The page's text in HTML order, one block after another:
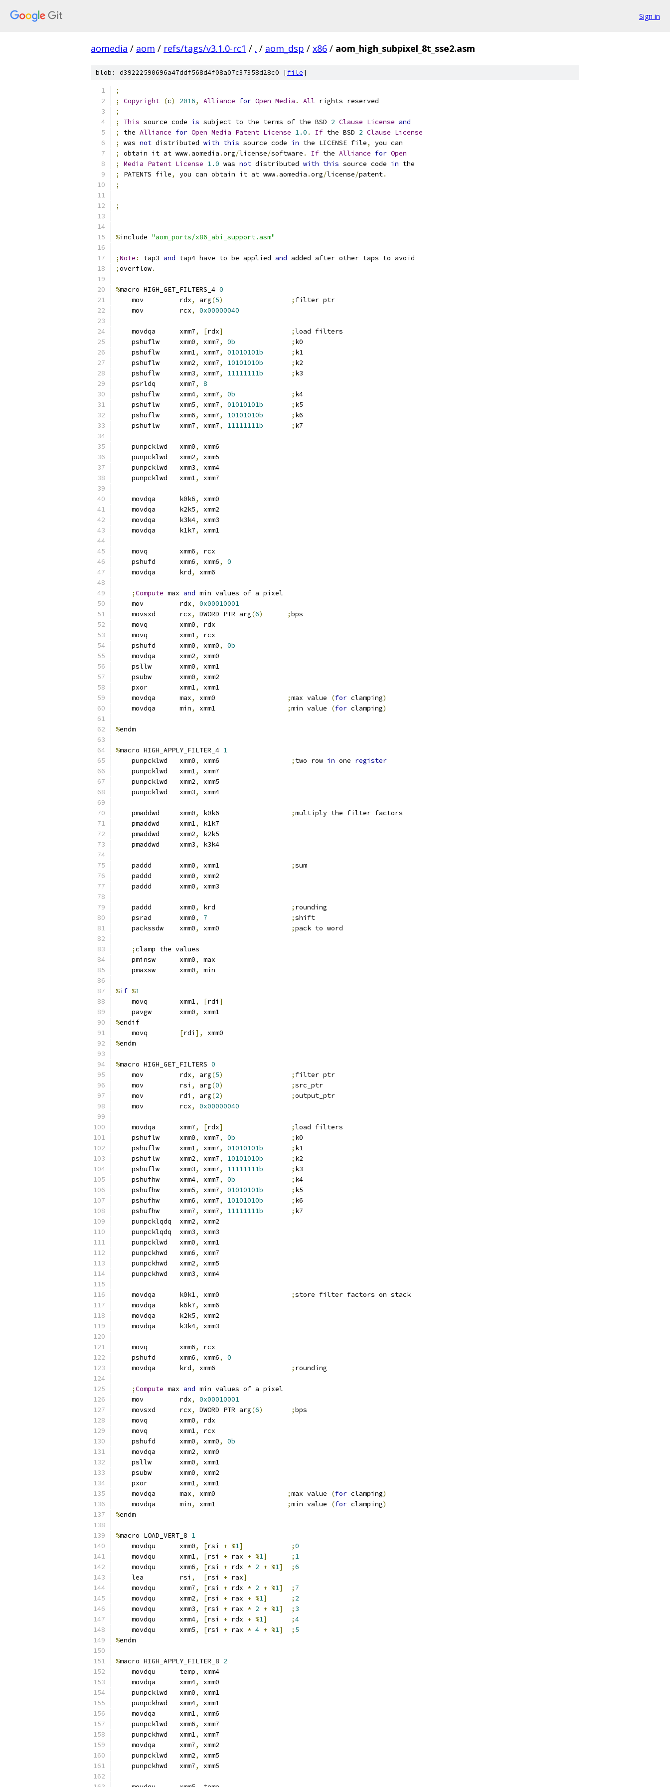
Sign in
aomedia / aom / refs/tags/v3.1.0-rc1 / . / aom_dsp / x86 / aom_high_subpixel_8t_sse2.asm
blob: d39222590696a47ddf568d4f08a07c37358d28c0 [file]
;
;
Copyright (c) 2016, Alliance for Open Media . All rights reserved
;
;
This source code is subject to the terms of the BSD 2 Clause License and
;
the Alliance for Open Media Patent License 1.0 . If the BSD 2 Clause License
;
was not distributed with this source code in the LICENSE file,
you can
;
obtain it at www. aomedia .org/license/software . If the Alliance for Open
;
Media Patent License 1.0 was not distributed with this source code in the
;
PATENTS file, you can obtain it at www. aomedia .org/license/patent.
;
;
%include "aom_ports/x86_abi_support.asm"
;Note : tap3 and tap4 have to be applied and added after other taps to avoid
;overflow.
%macro HIGH_GET_FILTERS_4 0
    mov         rdx
, arg(5) ; filter ptr
    mov         rcx
, 0x00000040
    movdqa      xmm7
, [rdx] ;load filters
    pshuflw     xmm0
, xmm7, 0b ; k0
    pshuflw     xmm1
, xmm7, 01010101b ; k1
    pshuflw     xmm2
, xmm7, 10101010b ; k2
    pshuflw     xmm3
, xmm7, 11111111b ; k3
    psrldq      xmm7
,
8
    pshuflw     xmm4
, xmm7, 0b ; k4
    pshuflw     xmm5
, xmm7, 01010101b ; k5
    pshuflw     xmm6
, xmm7, 10101010b ; k6
    pshuflw     xmm7
, xmm7, 11111111b ; k7
    punpcklwd   xmm0
,
xmm6
    punpcklwd   xmm2
,
xmm5
    punpcklwd   xmm3
,
xmm4
    punpcklwd   xmm1
, xmm7
    movdqa      k0k6
,
xmm0
    movdqa      k2k5
,
xmm2
    movdqa      k3k4
,
xmm3
    movdqa      k1k7
, xmm1
    movq        xmm6
,
rcx
    pshufd      xmm6
, xmm6,
0
    movdqa      krd
, xmm6
;Compute max and min values of a pixel
    mov         rdx
,
0x00010001
    movsxd      rcx
, DWORD PTR arg(6) ;bps
    movq        xmm0
,
rdx
    movq        xmm1
,
rcx
    pshufd      xmm0
, xmm0,
0b
    movdqa      xmm2
,
xmm0
    psllw       xmm0
,
xmm1
    psubw       xmm0
,
xmm2
    pxor        xmm1
,
xmm1
    movdqa      max
, xmm0 ;max value (for clamping)
    movdqa      min
, xmm1 ;min value (for clamping)
%endm
%macro HIGH_APPLY_FILTER_4 1
    punpcklwd   xmm0
, xmm6 ; two row in one register
    punpcklwd   xmm1
,
xmm7
    punpcklwd   xmm2
,
xmm5
    punpcklwd   xmm3
, xmm4
    pmaddwd     xmm0
, k0k6 ;multiply the filter factors
    pmaddwd     xmm1
,
k1k7
    pmaddwd     xmm2
,
k2k5
    pmaddwd     xmm3
, k3k4
    paddd       xmm0
, xmm1 ;sum
    paddd       xmm0
,
xmm2
    paddd       xmm0
, xmm3
    paddd       xmm0
, krd ; rounding
    psrad       xmm0
, 7 ;shift
    packssdw    xmm0
, xmm0 ;pack to word
;clamp the values
    pminsw      xmm0
,
max
    pmaxsw      xmm0
, min
%if %1
    movq        xmm1
, [rdi ]
    pavgw       xmm0
,
xmm1
%endif
    movq
[rdi ],
xmm0
%endm
%macro HIGH_GET_FILTERS 0
    mov         rdx
, arg(5) ; filter ptr
    mov         rsi
, arg(0) ;src_ptr
    mov         rdi
, arg(2) ;output_ptr
    mov         rcx
, 0x00000040
    movdqa      xmm7
, [rdx] ;load filters
    pshuflw     xmm0
, xmm7, 0b ; k0
    pshuflw     xmm1
, xmm7, 01010101b ; k1
    pshuflw     xmm2
, xmm7, 10101010b ; k2
    pshuflw     xmm3
, xmm7, 11111111b ; k3
    pshufhw     xmm4
, xmm7, 0b ; k4
    pshufhw     xmm5
, xmm7, 01010101b ; k5
    pshufhw     xmm6
, xmm7, 10101010b ; k6
    pshufhw     xmm7
, xmm7, 11111111b ; k7
    punpcklqdq  xmm2
,
xmm2
    punpcklqdq  xmm3
,
xmm3
    punpcklwd   xmm0
,
xmm1
    punpckhwd   xmm6
,
xmm7
    punpckhwd   xmm2
,
xmm5
    punpckhwd   xmm3
, xmm4
    movdqa      k0k1
, xmm0 ;store filter factors on stack
    movdqa      k6k7
,
xmm6
    movdqa      k2k5
,
xmm2
    movdqa      k3k4
, xmm3
    movq        xmm6
,
rcx
    pshufd      xmm6
, xmm6,
0
    movdqa      krd
, xmm6 ; rounding
;Compute max and min values of a pixel
    mov         rdx
,
0x00010001
    movsxd      rcx
, DWORD PTR arg(6) ;bps
    movq        xmm0
,
rdx
    movq        xmm1
,
rcx
    pshufd      xmm0
, xmm0,
0b
    movdqa      xmm2
,
xmm0
    psllw       xmm0
,
xmm1
    psubw       xmm0
,
xmm2
    pxor        xmm1
,
xmm1
    movdqa      max
, xmm0 ;max value (for clamping)
    movdqa      min
, xmm1 ;min value (for clamping)
%endm
%macro LOAD_VERT_8 1
    movdqu      xmm0
, [rsi + %1] ;0
    movdqu      xmm1
, [rsi + rax + %1] ; 1
    movdqu      xmm6
, [rsi + rdx * 2 + %1] ;6
    lea         rsi
, [rsi + rax]
    movdqu      xmm7
, [rsi + rdx * 2 + %1] ; 7
    movdqu      xmm2
, [rsi + rax + %1] ; 2
    movdqu      xmm3
, [rsi + rax * 2 + %1] ; 3
    movdqu      xmm4
, [rsi + rdx + %1] ;4
    movdqu      xmm5
, [rsi + rax * 4 + %1] ; 5
%endm
%macro HIGH_APPLY_FILTER_8 2
    movdqu      temp
,
xmm4
    movdqa      xmm4
,
xmm0
    punpcklwd   xmm0
,
xmm1
    punpckhwd   xmm4
,
xmm1
    movdqa      xmm1
,
xmm6
    punpcklwd   xmm6
,
xmm7
    punpckhwd   xmm1
,
xmm7
    movdqa      xmm7
,
xmm2
    punpcklwd   xmm2
,
xmm5
    punpckhwd   xmm7
, xmm5